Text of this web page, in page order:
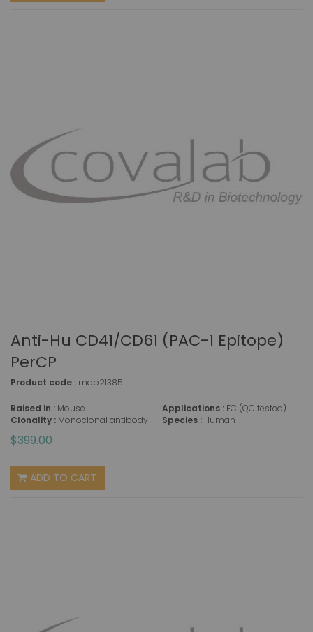
Anti-Hu CD41/CD61 (PAC-1 Epitope)
PerCP
Product code : mab21385
Raised in : Mouse
Clonality : Monoclonal antibody
Applications : FC (QC tested)
Species : Human
$399.00
ADD TO CART